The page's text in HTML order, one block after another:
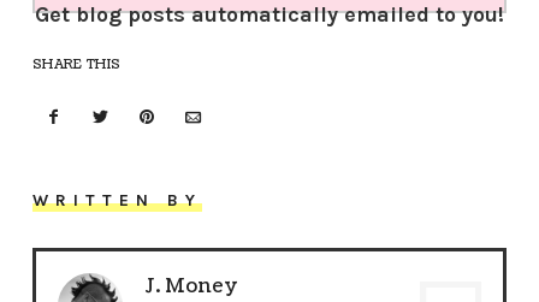
Get blog posts automatically emailed to you!
SHARE THIS
WRITTEN BY
J. Money